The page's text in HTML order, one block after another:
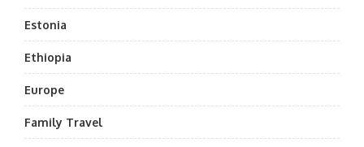
Estonia
Ethiopia
Europe
Family Travel